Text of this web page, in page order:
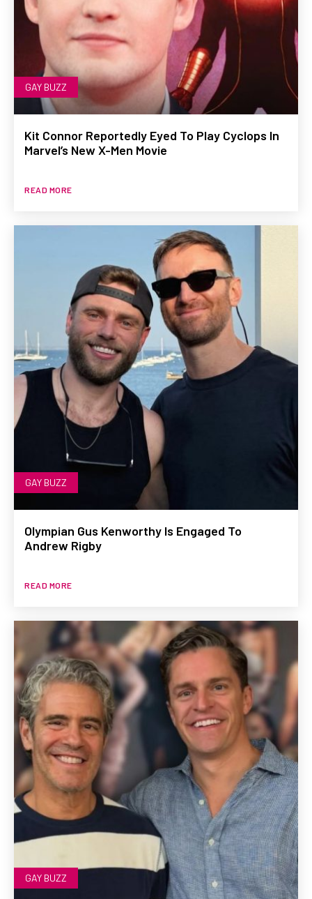
GAY BUZZ
Kit Connor Reportedly Eyed To Play Cyclops In
Marvel’s New X-Men Movie
READ MORE
GAY BUZZ
Olympian Gus Kenworthy Is Engaged To
Andrew Rigby
READ MORE
GAY BUZZ